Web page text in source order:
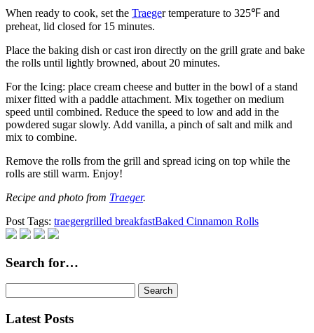
When ready to cook, set the Traeger temperature to 325℉ and
preheat, lid closed for 15 minutes.
Place the baking dish or cast iron directly on the grill grate and bake
the rolls until lightly browned, about 20 minutes.
For the Icing: place cream cheese and butter in the bowl of a stand
mixer fitted with a paddle attachment. Mix together on medium
speed until combined. Reduce the speed to low and add in the
powdered sugar slowly. Add vanilla, a pinch of salt and milk and
mix to combine.
Remove the rolls from the grill and spread icing on top while the
rolls are still warm. Enjoy!
Recipe and photo from Traeger.
Post Tags: traegergrilled breakfastBaked Cinnamon Rolls
Search for…
for:
Latest Posts